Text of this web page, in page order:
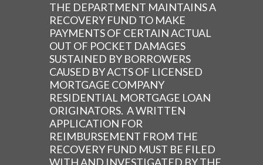
THE DEPARTMENT MAINTAINS A
RECOVERY FUND TO MAKE
PAYMENTS OF CERTAIN ACTUAL
OUT OF POCKET DAMAGES
SUSTAINED BY BORROWERS
CAUSED BY ACTS OF LICENSED
MORTGAGE COMPANY
RESIDENTIAL MORTGAGE LOAN
ORIGINATORS. A WRITTEN
APPLICATION FOR
REIMBURSEMENT FROM THE
RECOVERY FUND MUST BE FILED
WITH AND INVESTIGATED BY THE